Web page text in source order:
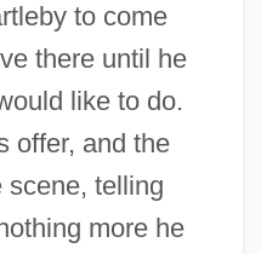
to come
there until he
like to do.
offer, and the
scene, telling
more he